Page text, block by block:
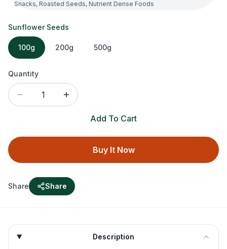
Snacks, Roasted Seeds, Nutrient Dense Foods
Sunflower Seeds
100g 200g 500g
Quantity
1
Add To Cart
Buy It Now
Share Share
Description